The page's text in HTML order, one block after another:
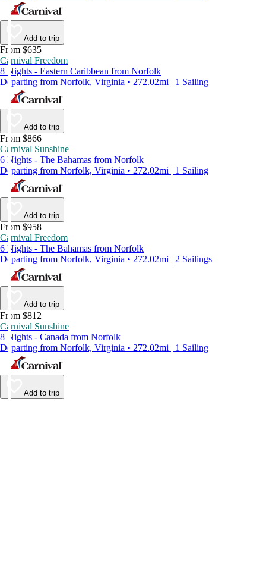
Add to trip
From $635
Carnival Freedom
8 Nights - Eastern Caribbean from Norfolk
Departing from Norfolk, Virginia • 272.02mi | 1 Sailing
Add to trip
From $866
Carnival Sunshine
6 Nights - The Bahamas from Norfolk
Departing from Norfolk, Virginia • 272.02mi | 1 Sailing
Add to trip
From $958
Carnival Freedom
6 Nights - The Bahamas from Norfolk
Departing from Norfolk, Virginia • 272.02mi | 2 Sailings
Add to trip
From $812
Carnival Sunshine
8 Nights - Canada from Norfolk
Departing from Norfolk, Virginia • 272.02mi | 1 Sailing
Add to trip